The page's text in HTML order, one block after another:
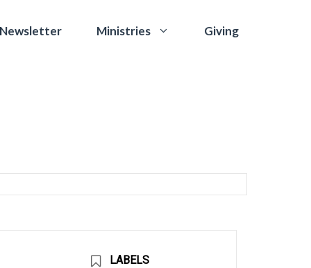
Ministries
Giving
LABELS